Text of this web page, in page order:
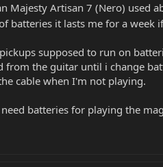
Majesty Artisan 7 (Nero) used
batteries it lasts me for a week
supposed to run on
from the guitar until i change
cable when I'm not playing.
batteries for playing the